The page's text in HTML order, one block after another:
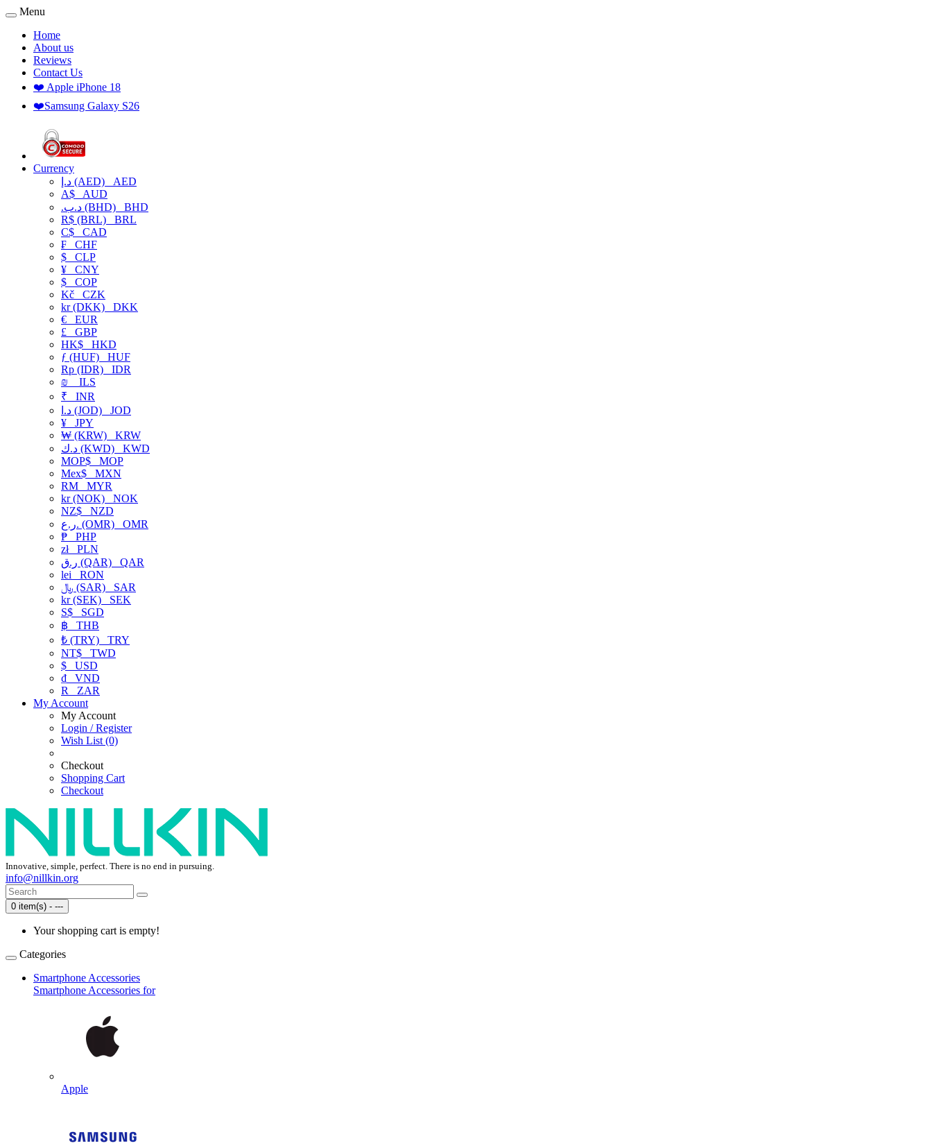
Menu
Home
About us
Reviews
Contact Us
❤️ Apple iPhone 18
❤️Samsung Galaxy S26
Currency
د.إ (AED) AED
A$ AUD
.د.ب (BHD) BHD
R$ (BRL) BRL
C$ CAD
₣ CHF
$ CLP
¥ CNY
$ COP
Kč CZK
kr (DKK) DKK
€ EUR
£ GBP
HK$ HKD
ƒ (HUF) HUF
Rp (IDR) IDR
₪
ILS
₹ INR
د.ا (JOD) JOD
¥ JPY
₩ (KRW) KRW
د.ك (KWD) KWD
MOP$ MOP
Mex$ MXN
RM MYR
kr (NOK) NOK
NZ$ NZD
ر.ع. (OMR) OMR
₱ PHP
złPLN
ر.ق (QAR) QAR
lei RON
﷼ (SAR) SAR
kr (SEK) SEK
S$ SGD
฿ THB
₺ (TRY) TRY
NT$ TWD
$ USD
₫ VND
R
ZAR
My Account
My Account
Login / Register
Wish List (0)
Checkout
Shopping Cart
Checkout
Innovative, simple, perfect. There is no end in pursuing.
info@nillkin.org
0 item(s) - ---
Your shopping cart is empty!
Categories
Smartphone Accessories
Smartphone Accessories for
Apple